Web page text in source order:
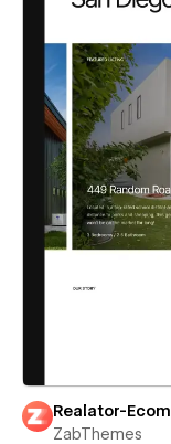
Realator-Ecom
ZabThemes